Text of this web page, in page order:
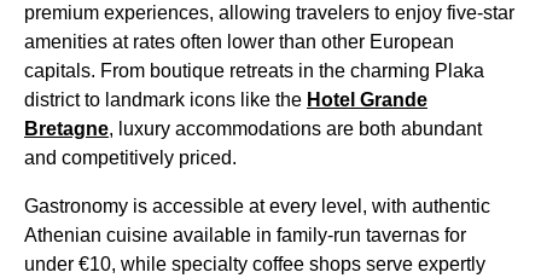
premium experiences, allowing travelers to enjoy five-star
amenities at rates often lower than other European
capitals. From boutique retreats in the charming Plaka
district to landmark icons like the Hotel Grande
Bretagne, luxury accommodations are both abundant
and competitively priced.
Gastronomy is accessible at every level, with authentic
Athenian cuisine available in family-run tavernas for
under €10, while specialty coffee shops serve expertly